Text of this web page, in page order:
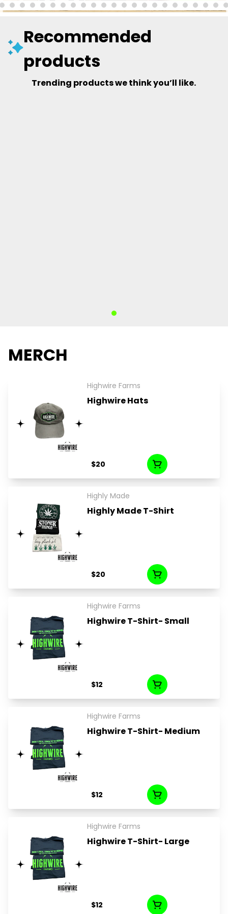
Recommended
products
Trending products we think you’ll like.
MERCH
Highwire Farms
Highwire Hats
$20
Highly Made
Highly Made T-Shirt
$20
Highwire Farms
Highwire T-Shirt- Small
$12
Highwire Farms
Highwire T-Shirt- Medium
$12
Highwire Farms
Highwire T-Shirt- Large
$12